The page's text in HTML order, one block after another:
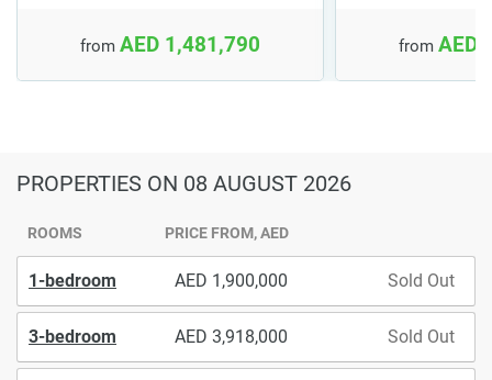
from AED 1,481,790 from AED
PROPERTIES ON 08 AUGUST 2026
ROOMS PRICE FROM, AED
1-bedroom 1,900,000 Sold Out
3-bedroom 3,918,000 Sold Out